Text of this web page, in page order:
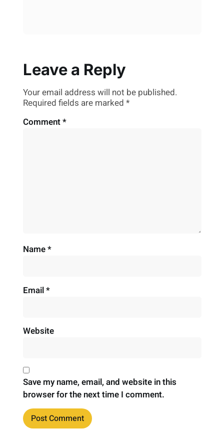
Leave a Reply
Your email address will not be published.
Required fields are marked *
Comment*
Name*
Email*
Website
Save my name, email, and website in this
browser for the next time I comment.